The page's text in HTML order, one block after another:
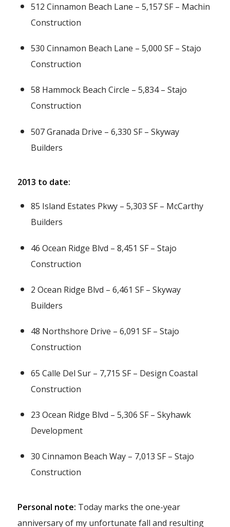
512 Cinnamon Beach Lane – 5,157 SF – Machin
Construction
530 Cinnamon Beach Lane – 5,000 SF – Stajo
Construction
58 Hammock Beach Circle – 5,834 – Stajo
Construction
507 Granada Drive – 6,330 SF – Skyway
Builders
2013 to date:
85 Island Estates Pkwy – 5,303 SF – McCarthy
Builders
46 Ocean Ridge Blvd – 8,451 SF – Stajo
Construction
2 Ocean Ridge Blvd – 6,461 SF – Skyway
Builders
48 Northshore Drive – 6,091 SF – Stajo
Construction
65 Calle Del Sur – 7,715 SF – Design Coastal
Construction
23 Ocean Ridge Blvd – 5,306 SF – Skyhawk
Development
30 Cinnamon Beach Way – 7,013 SF – Stajo
Construction
Personal note: Today marks the one-year
anniversary of my unfortunate fall and resulting